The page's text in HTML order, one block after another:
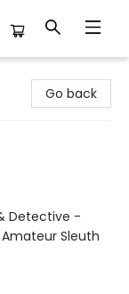
Go back
Detective -
Sleuth